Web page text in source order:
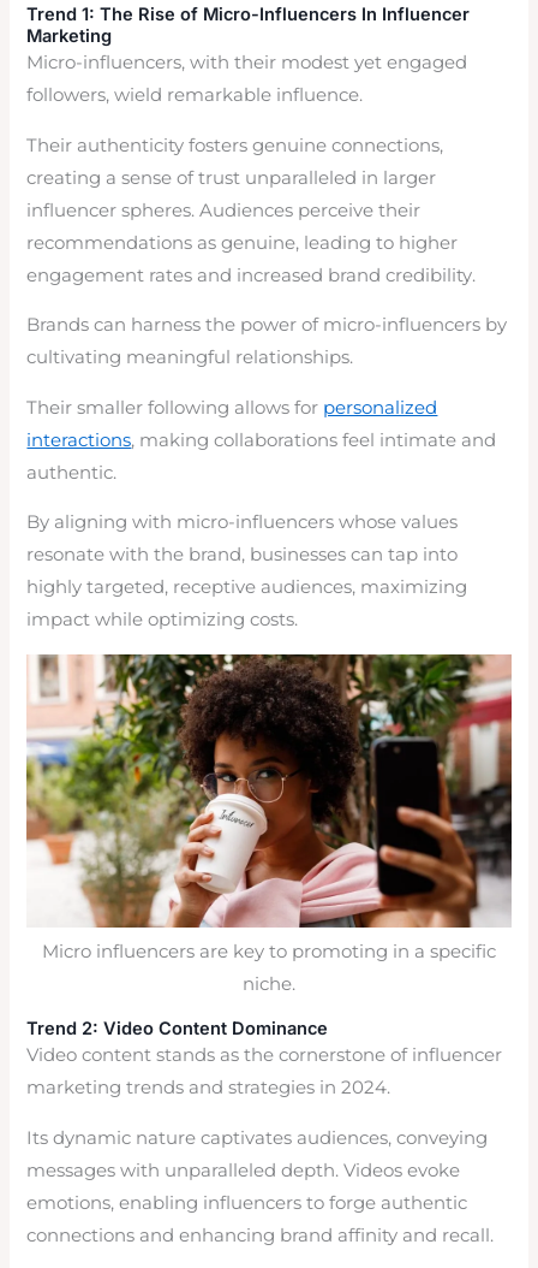
Trend 1: The Rise of Micro-Influencers In Influencer
Marketing
Micro-influencers, with their modest yet engaged
followers, wield remarkable influence.
Their authenticity fosters genuine connections,
creating a sense of trust unparalleled in larger
influencer spheres. Audiences perceive their
recommendations as genuine, leading to higher
engagement rates and increased brand credibility.
Brands can harness the power of micro-influencers by
cultivating meaningful relationships.
Their smaller following allows for personalized
interactions, making collaborations feel intimate and
authentic.
By aligning with micro-influencers whose values
resonate with the brand, businesses can tap into
highly targeted, receptive audiences, maximizing
impact while optimizing costs.
Micro influencers are key to promoting in a specific
niche.
Trend 2: Video Content Dominance
Video content stands as the cornerstone of influencer
marketing trends and strategies in 2024.
Its dynamic nature captivates audiences, conveying
messages with unparalleled depth. Videos evoke
emotions, enabling influencers to forge authentic
connections and enhancing brand affinity and recall.